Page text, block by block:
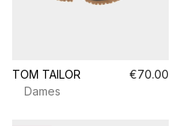
TOM TAILOR
€70.00
Dames